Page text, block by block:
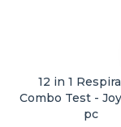
12 in 1
Combo Test -
pc